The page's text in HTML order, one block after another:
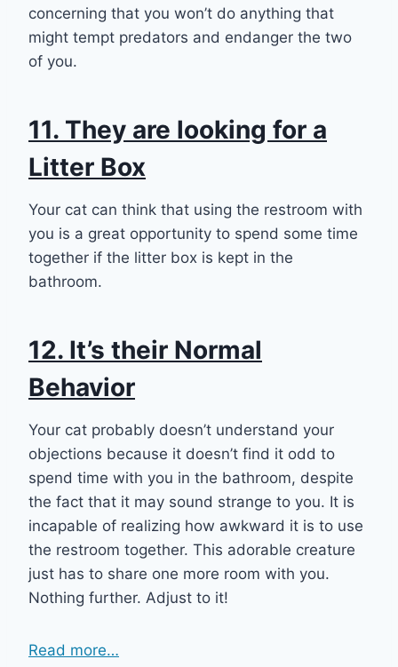
concerning that you won’t do anything that
might tempt predators and endanger the two
of you.
11. They are looking for a
Litter Box
Your cat can think that using the restroom with
you is a great opportunity to spend some time
together if the litter box is kept in the
bathroom.
12. It’s their Normal
Behavior
Your cat probably doesn’t understand your
objections because it doesn’t find it odd to
spend time with you in the bathroom, despite
the fact that it may sound strange to you. It is
incapable of realizing how awkward it is to use
the restroom together. This adorable creature
just has to share one more room with you.
Nothing further. Adjust to it!
Read more…